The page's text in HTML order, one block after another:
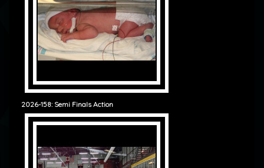
2026-158: Semi Finals Action